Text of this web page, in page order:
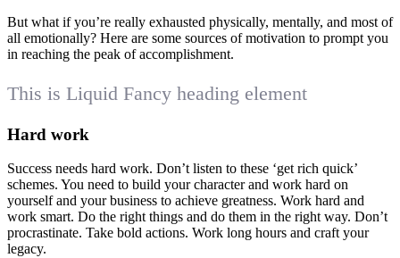
But what if you’re really exhausted physically, mentally, and most of
all emotionally? Here are some sources of motivation to prompt you
in reaching the peak of accomplishment.
This is Liquid Fancy heading element
Hard work
Success needs hard work. Don’t listen to these ‘get rich quick’
schemes. You need to build your character and work hard on
yourself and your business to achieve greatness. Work hard and
work smart. Do the right things and do them in the right way. Don’t
procrastinate. Take bold actions. Work long hours and craft your
legacy.